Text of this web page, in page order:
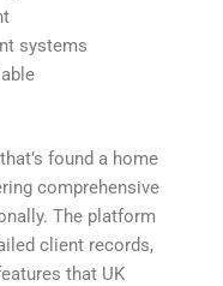
systems
found a home
comprehensive
The platform
client records,
that UK